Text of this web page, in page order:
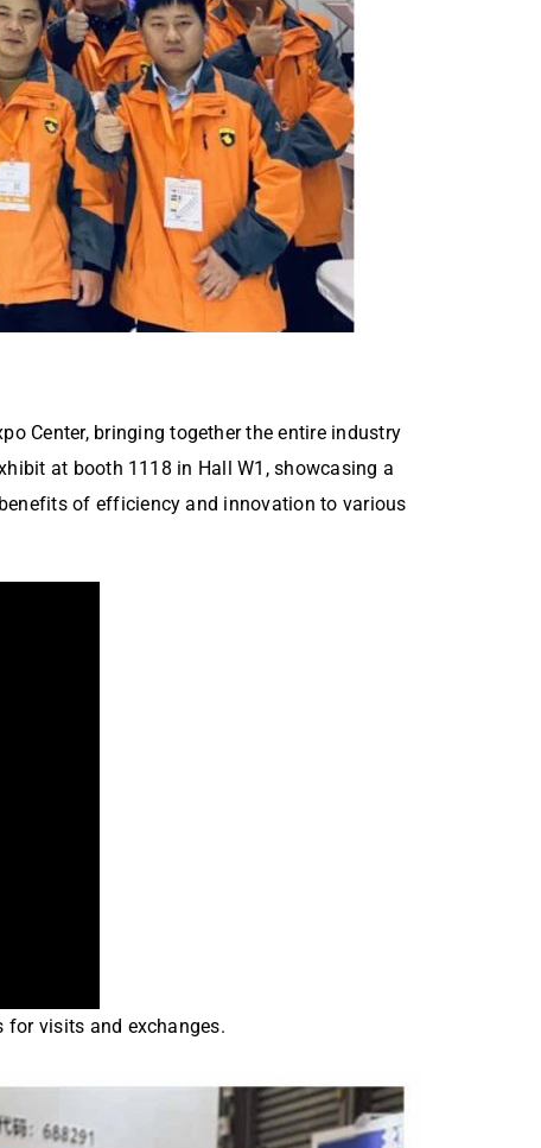
Center, bringing together the entire industry
at booth 1118 in Hall W1, showcasing a
of efficiency and innovation to various
for visits and exchanges.